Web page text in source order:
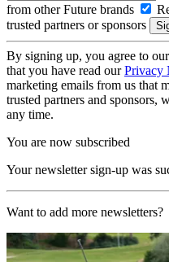
from other Future brands
trusted partners or sponsors
By signing up, you agree to our
that you have read ourPrivacy
marketing emails from us that
trusted partners and sponsors,
any time.
You are now subscribed
Your newsletter sign-up was
Want to add more newsletters?